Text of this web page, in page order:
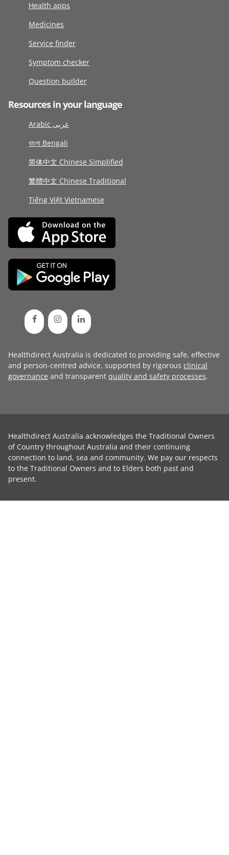
Health apps
Medicines
Service finder
Symptom checker
Question builder
Resources in your language
Arabic عربى
বাংলা Bengali
简体中文 Chinese Simplified
繁體中文 Chinese Traditional
Tiếng Việt Vietnamese
Healthdirect Australia is dedicated to providing safe, effective
and person-centred advice, supported by rigorous clinical
governance and transparent quality and safety processes.
Healthdirect Australia acknowledges the Traditional Owners
of Country throughout Australia and their continuing
connection to land, sea and community. We pay our respects
to the Traditional Owners and to Elders both past and
present.